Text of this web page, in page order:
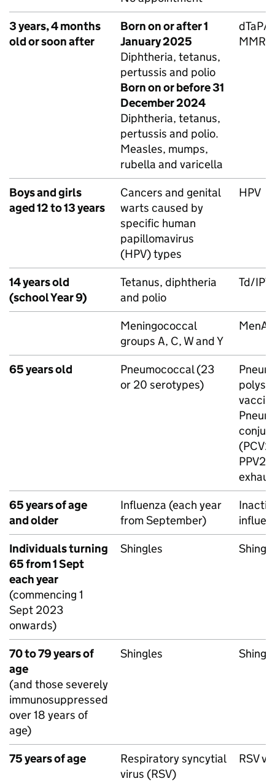
3 years, 4 months
old or soon after
Born on or after 1
January 2025
Diphtheria, tetanus,
pertussis and polio
Born on or before 31
December 2024
Diphtheria, tetanus,
pertussis and polio.
Measles, mumps,
rubella and varicella
dTaP/
MMRV
Boys and girls
aged 12 to 13 years
Cancers and genital
warts caused by
specific human
papillomavirus
(HPV) types
HPV
14 years old
(school Year 9)
Tetanus, diphtheria
and polio
Td/IPV
Meningococcal
groups A, C, W and Y
65 years old
Pneumococcal (23
or 20 serotypes)
(
PPV23
65 years of age
and older
Influenza (each year
from September)
Individuals turning
65 from 1 Sept
each year
(commencing 1
Sept 2023
onwards)
Shingles
70 to 79 years of
age
(and those severely
immunosuppressed
over 18 years of
age)
Shingles
75 years of age
Respiratory syncytial
virus (RSV)
RSV